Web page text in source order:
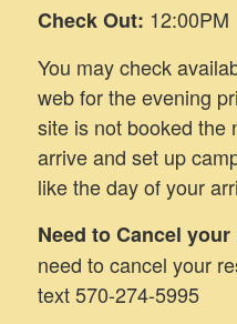
Check Out: 12:00PM
You may check
web for the evening
site is not booked the
arrive and set up
like the day of your
Need to Cancel
need to cancel your
text 570-274-5995